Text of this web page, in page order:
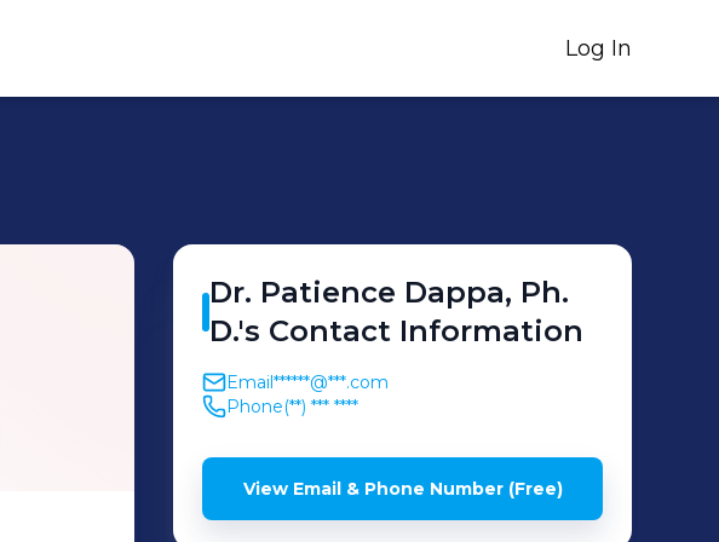
Log In
Dr. Patience Dappa, Ph.
D.'s Contact Information
Email******@***.com
Phone(**) *** ****
View Email & Phone Number (Free)